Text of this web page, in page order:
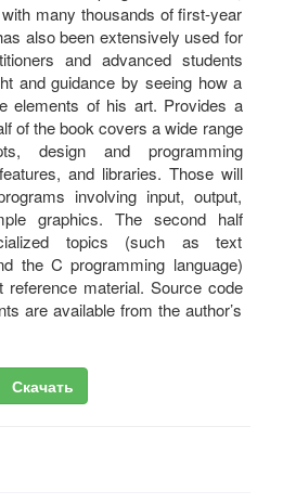
many thousands of first-year
also been extensively used for
and advanced students
and guidance by seeing how a
elements of his art. Provides a
of the book covers a wide range
design and programming
and libraries. Those will
involving input, output,
graphics. The second half
topics (such as text
the C programming language)
reference material. Source code
are available from the author’s
Скачать